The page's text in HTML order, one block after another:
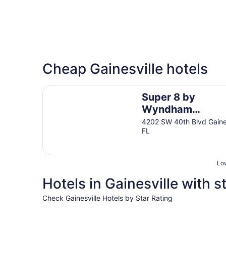
Cheap Gainesville hotels
Super 8 by
Wyndham
Gainesville I-75
Hospital
4202 SW 40th Blvd
FL
Super 8 by Wyndham Gainesville I-75 Hospital
Hotels in Gainesville with
Check Gainesville Hotels by Star Rating